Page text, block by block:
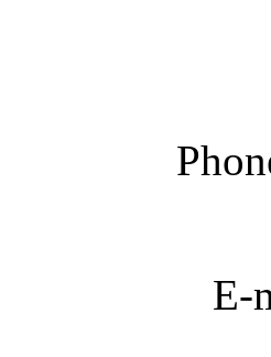
E-